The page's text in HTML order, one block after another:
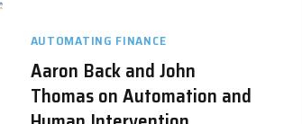
AUTOMATING FINANCE
Aaron Back and John
Thomas on Automation and